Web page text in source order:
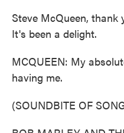
Steve McQueen, thank
It's been a delight.
MCQUEEN: My
having me.
(SOUNDBITE OF